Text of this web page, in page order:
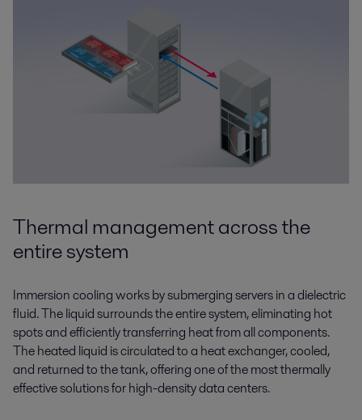
Thermal management across the
entire system
Immersion cooling works by submerging servers in a dielectric
fluid. The liquid surrounds the entire system, eliminating hot
spots and efficiently transferring heat from all components.
The heated liquid is circulated to a heat exchanger, cooled,
and returned to the tank, offering one of the most thermally
effective solutions for high-density data centers.